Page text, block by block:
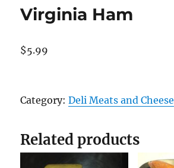
Virginia Ham
$5.99
Ham
Category:Deli Meats and Cheese
Related products